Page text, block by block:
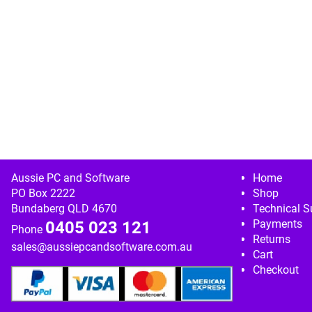
Aussie PC and Software
PO Box 2222
Bundaberg QLD 4670
Phone 0405 023 121
sales@aussiepcandsoftware.com.au
Home
Shop
Technical
Payments
Returns
Cart
Checkout